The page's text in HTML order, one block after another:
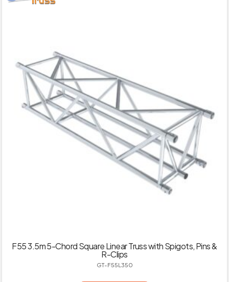
F55 3.5m 5-Chord Square Linear Truss with Spigots, Pins &
R-Clips
GT-F55L350